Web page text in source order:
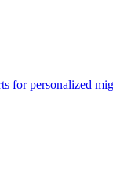
for personalized